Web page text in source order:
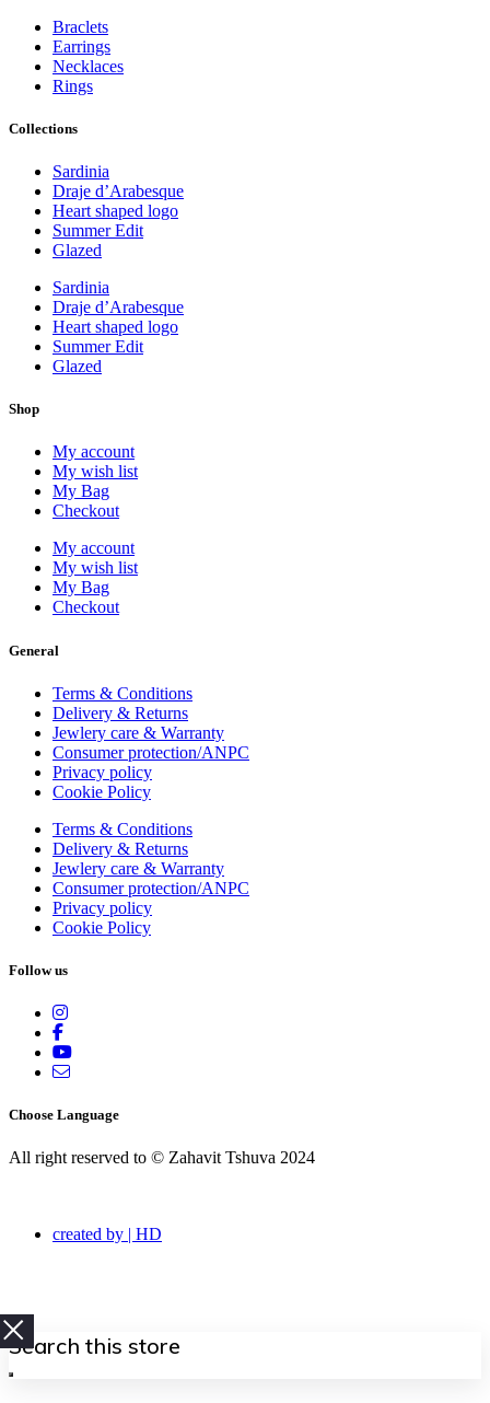
Braclets
Earrings
Necklaces
Rings
Collections
Sardinia
Draje d’Arabesque
Heart shaped logo
Summer Edit
Glazed
Sardinia
Draje d’Arabesque
Heart shaped logo
Summer Edit
Glazed
Shop
My account
My wish list
My Bag
Checkout
My account
My wish list
My Bag
Checkout
General
Terms & Conditions
Delivery & Returns
Jewlery care & Warranty
Consumer protection/ANPC
Privacy policy
Cookie Policy
Terms & Conditions
Delivery & Returns
Jewlery care & Warranty
Consumer protection/ANPC
Privacy policy
Cookie Policy
Follow us
Choose Language
All right reserved to © Zahavit Tshuva 2024
created by | HD
Search
this
store